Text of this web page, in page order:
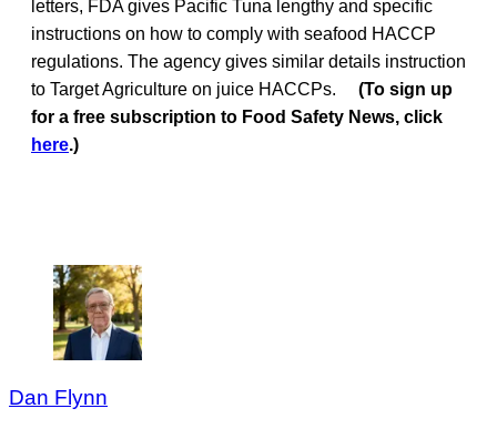
letters, FDA gives Pacific Tuna lengthy and specific
instructions on how to comply with seafood HACCP
regulations. The agency gives similar details instruction
to Target Agriculture on juice HACCPs. (To sign up
for a free subscription to Food Safety News, click
here.)
Dan Flynn